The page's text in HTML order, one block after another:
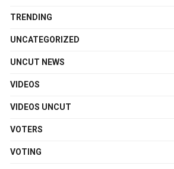
TRENDING
UNCATEGORIZED
UNCUT NEWS
VIDEOS
VIDEOS UNCUT
VOTERS
VOTING